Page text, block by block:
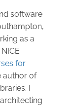
software
as a
for
author of
I